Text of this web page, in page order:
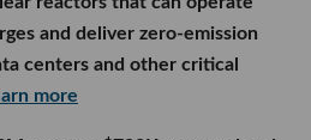
$4M in strategic funding from
The Angel Group, Mondelēz